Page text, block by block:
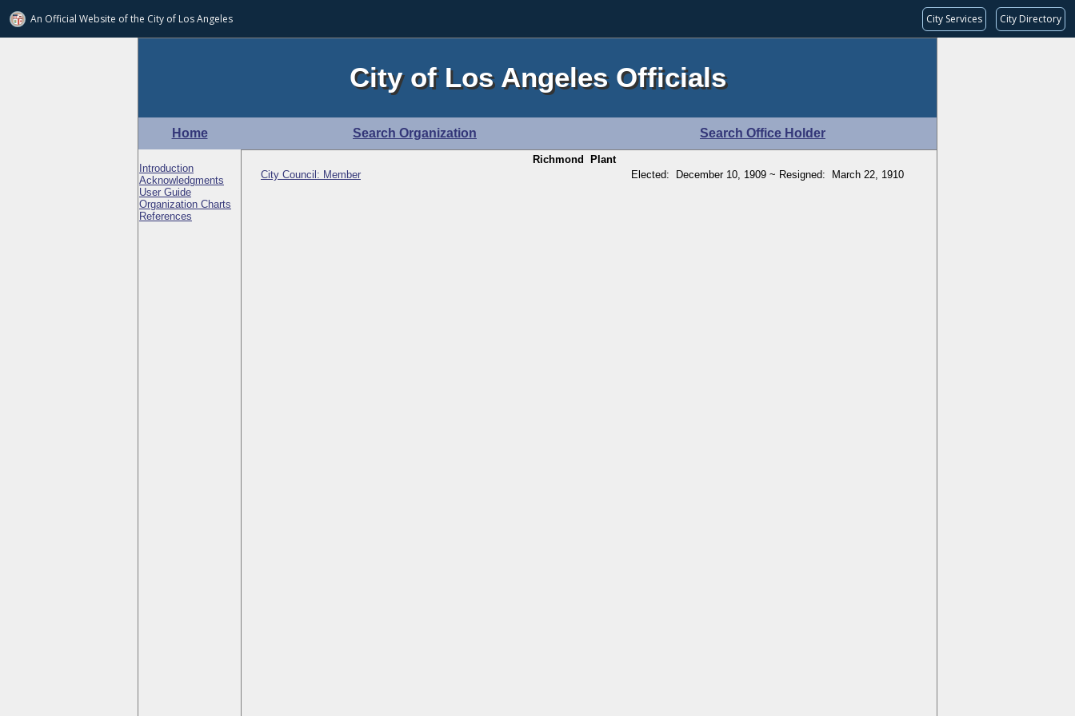
An Official Website ofthe City of Los Angeles City Services City Directory
City of Los Angeles Officials
Home Search Organization Search Office Holder
Introduction
Acknowledgments
User Guide
Organization Charts
References
Richmond Plant
City Council: Member
Elected: December 10, 1909 ~ Resigned: March 22, 1910